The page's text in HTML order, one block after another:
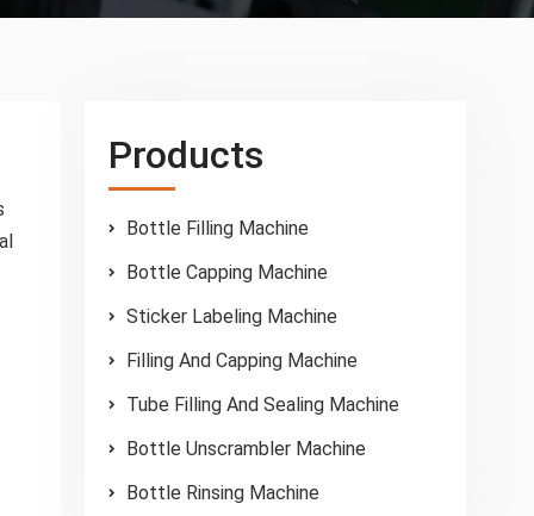
Products
Bottle Filling Machine
Bottle Capping Machine
Sticker Labeling Machine
Filling And Capping Machine
Tube Filling And Sealing Machine
Bottle Unscrambler Machine
Bottle Rinsing Machine